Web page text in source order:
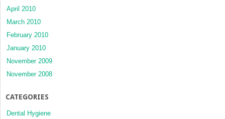
April 2010
March 2010
February 2010
January 2010
November 2009
November 2008
CATEGORIES
Dental Hygiene